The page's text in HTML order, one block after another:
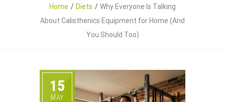
Home Diets
Why Everyone Is Talking
About Calisthenics Equipment for Home (And
You Should Too)
15
MAY